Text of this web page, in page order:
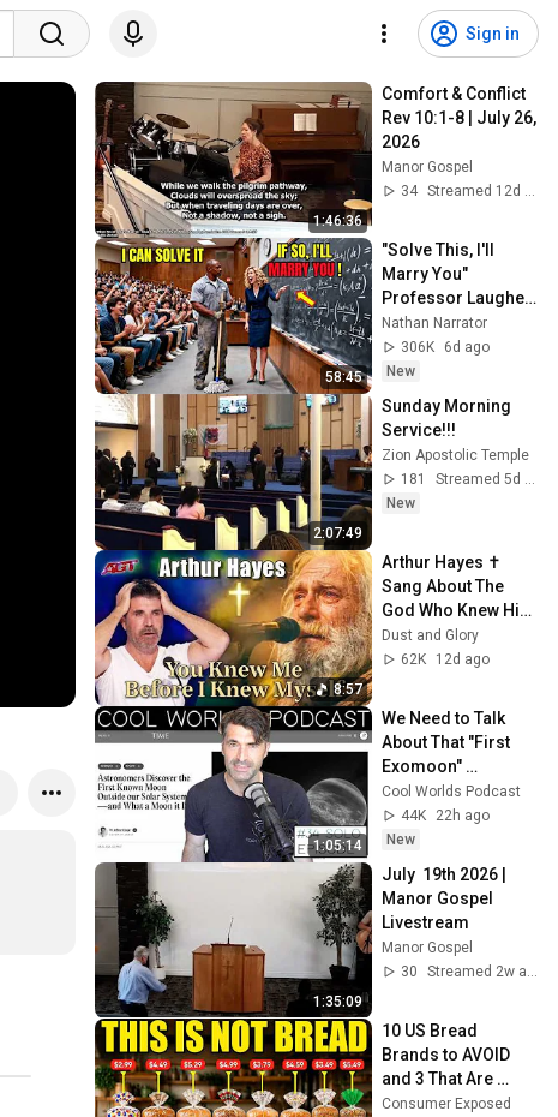
Sign in
1:46:36
Comfort & Conflict
Rev 10:1-8 | July 26,
2026
Manor Gospel
34
Streamed 12d ago
58:45
"Solve This, I'll
Marry You"
Professor Laughed
— Black Janitor Did
and Now She Can't
Take It Back
Nathan Narrator
306K
6d ago
New
2:07:49
Sunday Morning
Service!!!
Zion Apostolic Temple
181
Streamed 5d ago
New
8:57
Arthur Hayes ✝️
Sang About The
God Who Knew Him
Before He Was
Born 🙏 Psalm 139
Dust and Glory
62K
12d ago
1:05:14
We Need to Talk
About That "First
Exomoon"
Discovery
Cool Worlds Podcast
44K
22h ago
New
1:35:09
July  19th 2026 |
Manor Gospel
Livestream
Manor Gospel
30
10 US Bread
Brands to AVOID
and 3 That Are
Actually Safe
Consumer Exposed